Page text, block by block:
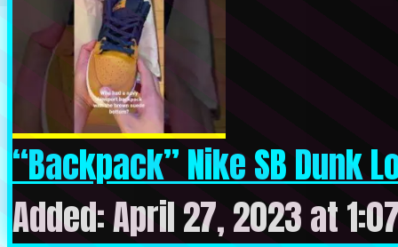
“Backpack” Nike SB Dunk
Added: April 27, 2023 at